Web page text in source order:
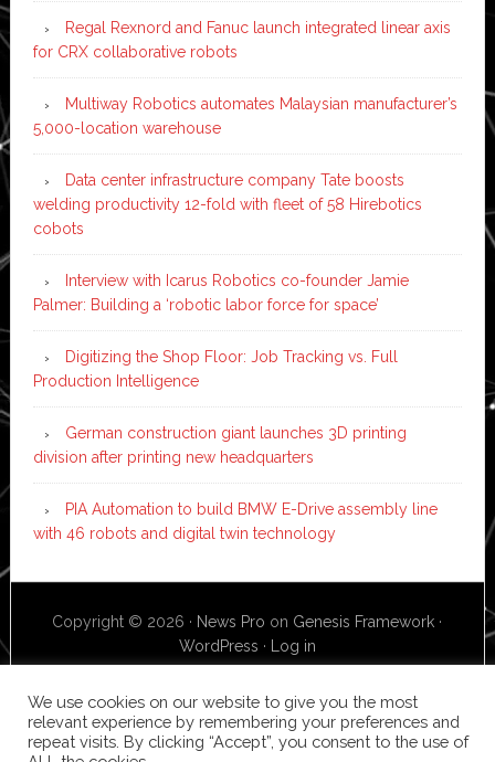
Regal Rexnord and Fanuc launch integrated linear axis
for CRX collaborative robots
Multiway Robotics automates Malaysian manufacturer’s
5,000-location warehouse
Data center infrastructure company Tate boosts
welding productivity 12-fold with fleet of 58 Hirebotics
cobots
Interview with Icarus Robotics co-founder Jamie
Palmer: Building a ‘robotic labor force for space’
Digitizing the Shop Floor: Job Tracking vs. Full
Production Intelligence
German construction giant launches 3D printing
division after printing new headquarters
PIA Automation to build BMW E-Drive assembly line
with 46 robots and digital twin technology
Copyright © 2026 · News Pro on Genesis Framework ·
WordPress · Log in
We use cookies on our website to give you the most
relevant experience by remembering your preferences and
repeat visits. By clicking “Accept”, you consent to the use of